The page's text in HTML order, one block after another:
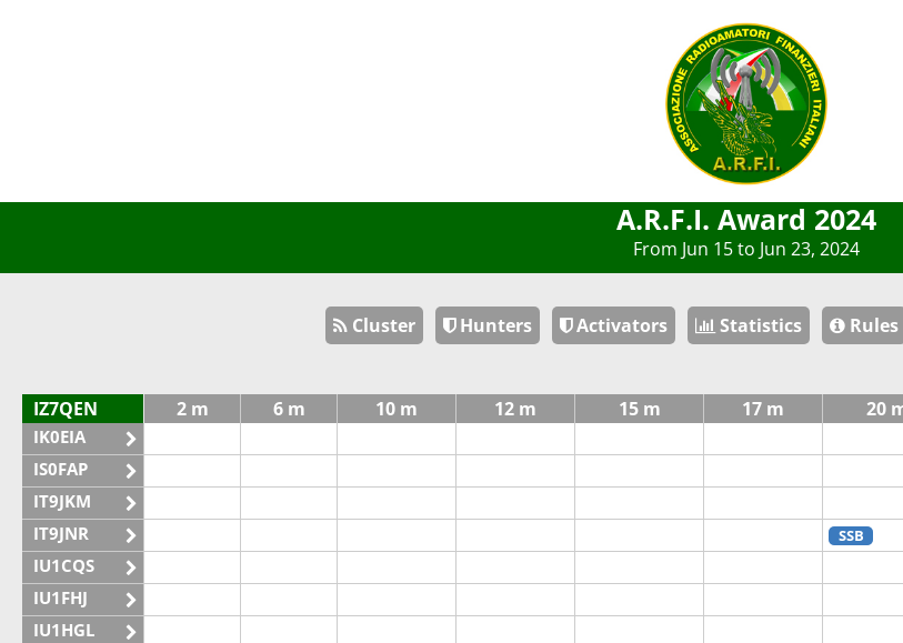
A.R.F.I. Award 2024
From Jun 15 to Jun 23, 2024
Cluster Hunters Activators Statistics Rules
IZ7QEN
IK0EIA
IS0FAP
IT9JKM
IT9JNR
IU1CQS
IU1FHJ
IU1HGL
2 m 6 m 10 m 12 m 15 m 17 m 20
SSB